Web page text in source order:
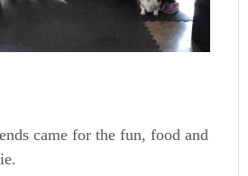
came for the fun, food and